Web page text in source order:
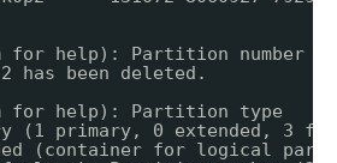
(m for help): Partition number
has been deleted.
(m for help): Partition type
(1 primary, 0 extended, 3
(container for logical